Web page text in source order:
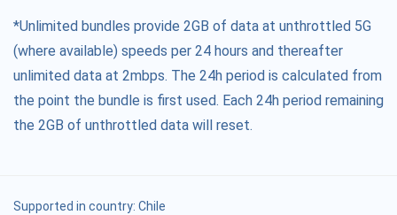
*Unlimited bundles provide 2GB of data at unthrottled 5G
(where available) speeds per 24 hours and thereafter
unlimited data at 2mbps. The 24h period is calculated from
the point the bundle is first used. Each 24h period remaining
the 2GB of unthrottled data will reset.
Supported in country: Chile